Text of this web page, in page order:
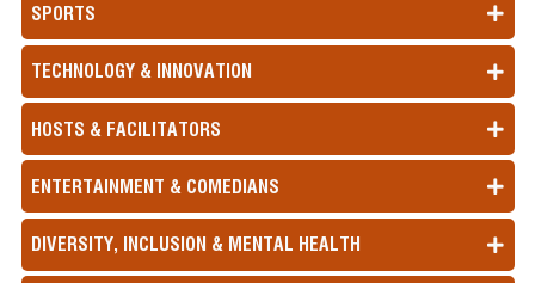
SPORTS
TECHNOLOGY & INNOVATION
HOSTS & FACILITATORS
ENTERTAINMENT & COMEDIANS
DIVERSITY, INCLUSION & MENTAL HEALTH